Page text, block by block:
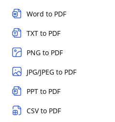
Word to PDF
TXT to PDF
PNG to PDF
JPG/JPEG to PDF
PPT to PDF
CSV to PDF